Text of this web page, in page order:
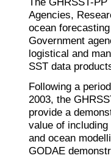
Agencies,
ocean
Government
logistical and
SST data
Following a
2003, the
provide a
value of
and ocean
GODAE